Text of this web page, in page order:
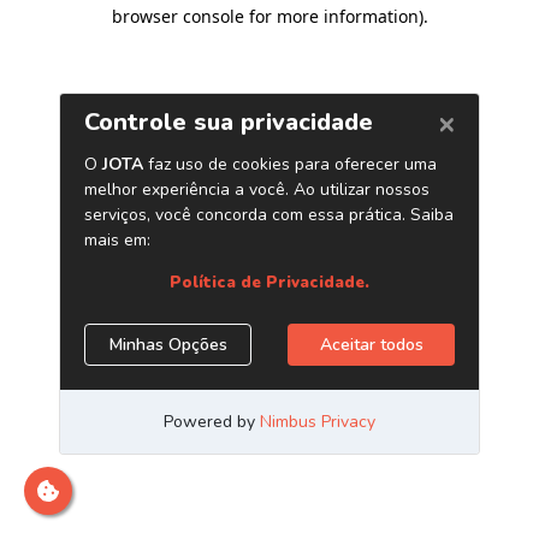
browser console for more information).